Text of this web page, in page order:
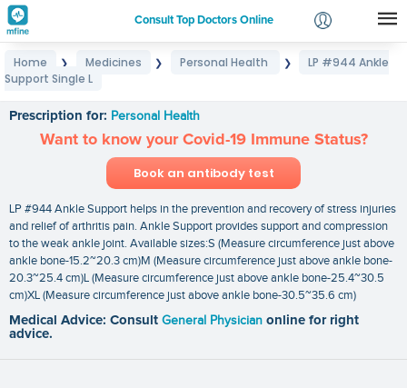
Consult Top Doctors Online
Login
Home ❯ Medicines ❯ Personal Health ❯
LP #944 Ankle
Support Single L
Prescription for: Personal Health
Want to know your Covid-19 Immune Status?
Book an antibody test
LP #944 Ankle Support helps in the prevention and recovery of stress injuries
and relief of arthritis pain. Ankle Support provides support and compression
to the weak ankle joint. Available sizes:S (Measure circumference just above
ankle bone-15.2~20.3 cm)M (Measure circumference just above ankle bone-
20.3~25.4 cm)L (Measure circumference just above ankle bone-25.4~30.5
cm)XL (Measure circumference just above ankle bone-30.5~35.6 cm)
Medical Advice: Consult General Physician online for right
advice.